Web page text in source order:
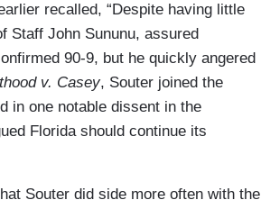
recalled, “Despite having little
Staff John Sununu, assured
90-9, but he quickly angered
v. Casey, Souter joined the
in one notable dissent in the
Florida should continue its
Souter did side more often with the